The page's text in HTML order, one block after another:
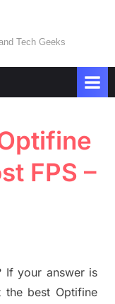
Tech Geeks
FPS –
If your answer is
the best Optifine